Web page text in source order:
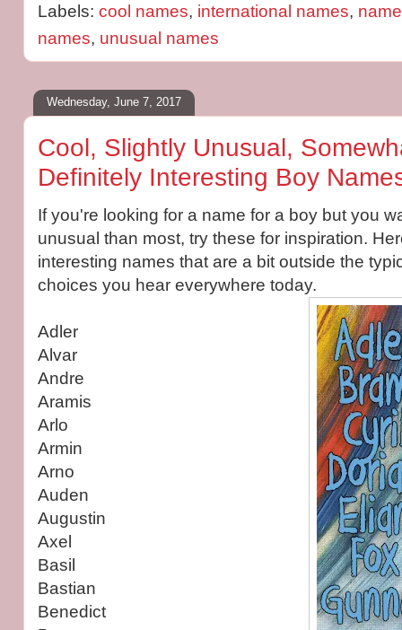
Labels: cool names, international names,
names, unusual names
Wednesday, June 7, 2017
Cool, Slightly Unusual,
Definitely Interesting Boy
If you're looking for a name for a boy but you
unusual than most, try these for inspiration.
interesting names that are a bit outside the
choices you hear everywhere today.
Adler
Alvar
Andre
Aramis
Arlo
Armin
Arno
Auden
Augustin
Axel
Basil
Bastian
Benedict